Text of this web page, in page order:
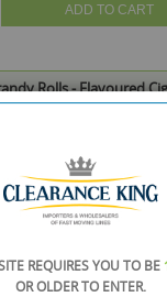
ADD TO CART
Rolls - Flavoured
Leaves Per Pack is
ABOUT THIS PRODUCT
REQUIRES YOU TO BE
OR OLDERTO ENTER.